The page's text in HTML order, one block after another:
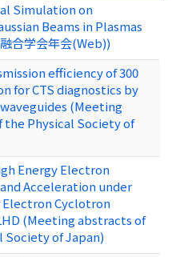
Simulation on
Beams in Plasmas
融合学会年会(Web))
efficiency of 300
for CTS diagnostics by
(Meeting
the Physical Society of
Energy Electron
Acceleration under
Electron Cyclotron
(Meeting abstracts of
Society of Japan)